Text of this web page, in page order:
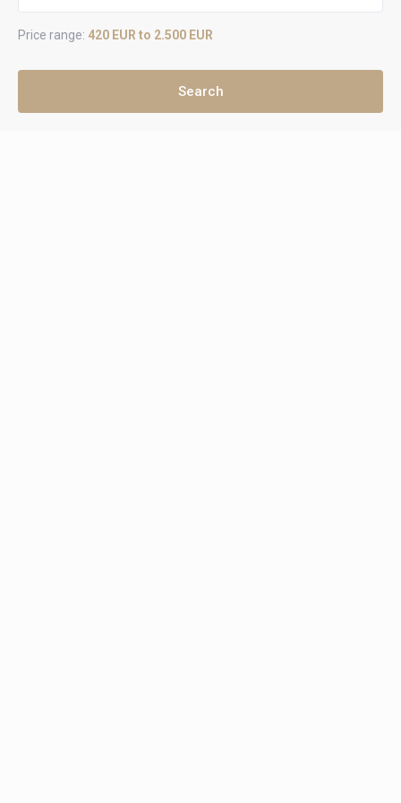
Price range: 420 EUR to 2.500 EUR